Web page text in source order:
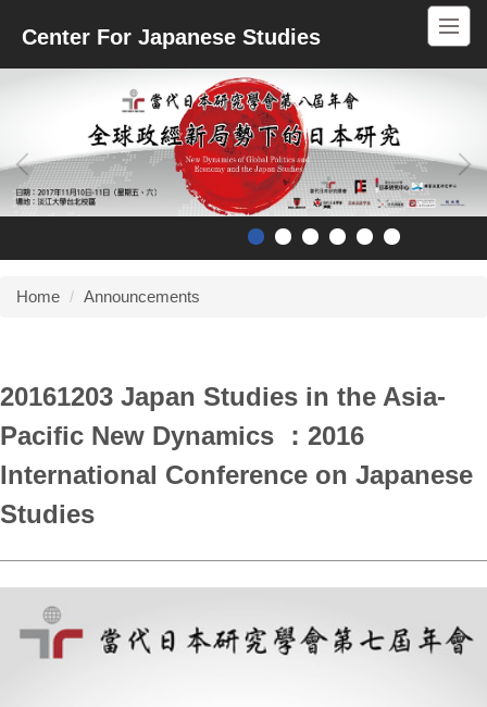
toCenter For Japanese Studies
Home Announcements
20161203 Japan Studies in the Asia-
Pacific New Dynamics ：2016
International Conference on Japanese
Studies